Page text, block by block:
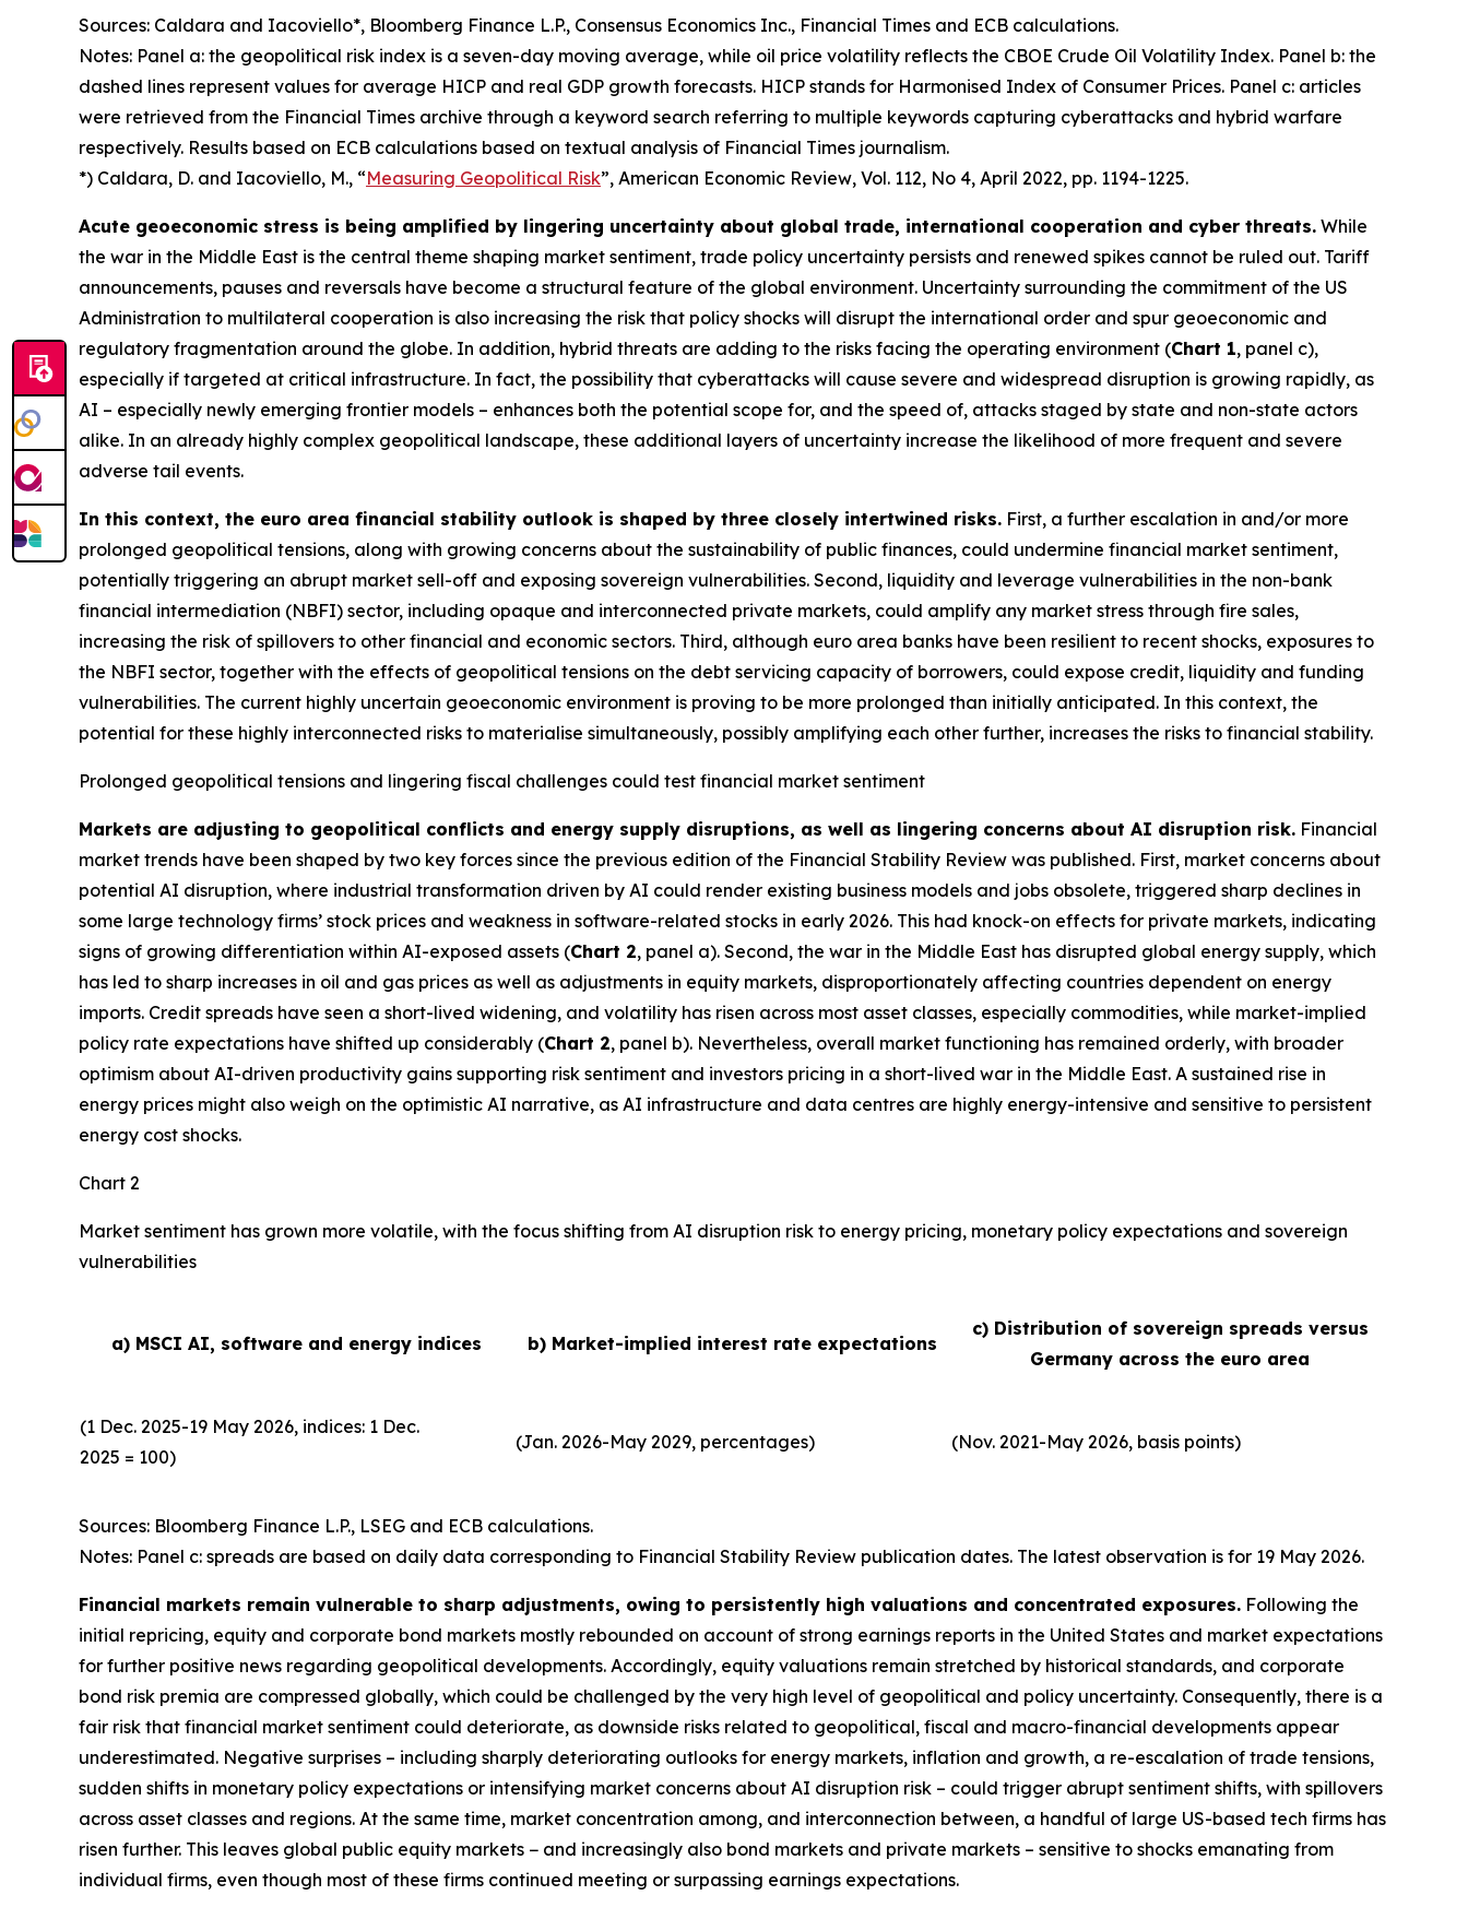
Sources: Caldara and Iacoviello*, Bloomberg Finance L.P., Consensus Economics Inc., Financial Times and ECB calculations.
Notes: Panel a: the geopolitical risk index is a seven-day moving average, while oil price volatility reflects the CBOE Crude Oil Volatility Index. Panel b: the
dashed lines represent values for average HICP and real GDP growth forecasts. HICP stands for Harmonised Index of Consumer Prices. Panel c: articles
were retrieved from the Financial Times archive through a keyword search referring to multiple keywords capturing cyberattacks and hybrid warfare
respectively. Results based on ECB calculations based on textual analysis of Financial Times journalism.
*) Caldara, D. and Iacoviello, M., “Measuring Geopolitical Risk”, American Economic Review, Vol. 112, No 4, April 2022, pp. 1194-1225.
Acute geoeconomic stress is being amplified by lingering uncertainty about global trade, international cooperation and cyber threats. While
the war in the Middle East is the central theme shaping market sentiment, trade policy uncertainty persists and renewed spikes cannot be ruled out. Tariff
announcements, pauses and reversals have become a structural feature of the global environment. Uncertainty surrounding the commitment of the US
Administration to multilateral cooperation is also increasing the risk that policy shocks will disrupt the international order and spur geoeconomic and
regulatory fragmentation around the globe. In addition, hybrid threats are adding to the risks facing the operating environment (Chart 1, panel c),
especially if targeted at critical infrastructure. In fact, the possibility that cyberattacks will cause severe and widespread disruption is growing rapidly, as
AI – especially newly emerging frontier models – enhances both the potential scope for, and the speed of, attacks staged by state and non-state actors
alike. In an already highly complex geopolitical landscape, these additional layers of uncertainty increase the likelihood of more frequent and severe
adverse tail events.
In this context, the euro area financial stability outlook is shaped by three closely intertwined risks. First, a further escalation in and/or more
prolonged geopolitical tensions, along with growing concerns about the sustainability of public finances, could undermine financial market sentiment,
potentially triggering an abrupt market sell-off and exposing sovereign vulnerabilities. Second, liquidity and leverage vulnerabilities in the non-bank
financial intermediation (NBFI) sector, including opaque and interconnected private markets, could amplify any market stress through fire sales,
increasing the risk of spillovers to other financial and economic sectors. Third, although euro area banks have been resilient to recent shocks, exposures to
the NBFI sector, together with the effects of geopolitical tensions on the debt servicing capacity of borrowers, could expose credit, liquidity and funding
vulnerabilities. The current highly uncertain geoeconomic environment is proving to be more prolonged than initially anticipated. In this context, the
potential for these highly interconnected risks to materialise simultaneously, possibly amplifying each other further, increases the risks to financial stability.
Prolonged geopolitical tensions and lingering fiscal challenges could test financial market sentiment
Markets are adjusting to geopolitical conflicts and energy supply disruptions, as well as lingering concerns about AI disruption risk. Financial
market trends have been shaped by two key forces since the previous edition of the Financial Stability Review was published. First, market concerns about
potential AI disruption, where industrial transformation driven by AI could render existing business models and jobs obsolete, triggered sharp declines in
some large technology firms’ stock prices and weakness in software-related stocks in early 2026. This had knock-on effects for private markets, indicating
signs of growing differentiation within AI-exposed assets (Chart 2, panel a). Second, the war in the Middle East has disrupted global energy supply, which
has led to sharp increases in oil and gas prices as well as adjustments in equity markets, disproportionately affecting countries dependent on energy
imports. Credit spreads have seen a short-lived widening, and volatility has risen across most asset classes, especially commodities, while market-implied
policy rate expectations have shifted up considerably (Chart 2, panel b). Nevertheless, overall market functioning has remained orderly, with broader
optimism about AI-driven productivity gains supporting risk sentiment and investors pricing in a short-lived war in the Middle East. A sustained rise in
energy prices might also weigh on the optimistic AI narrative, as AI infrastructure and data centres are highly energy-intensive and sensitive to persistent
energy cost shocks.
Chart 2
Market sentiment has grown more volatile, with the focus shifting from AI disruption risk to energy pricing, monetary policy expectations and sovereign
vulnerabilities
a) MSCI AI, software and energy indices b) Market-implied interest rate expectations
c) Distribution of sovereign spreads versus
Germany across the euro area
(1 Dec. 2025-19 May 2026, indices: 1 Dec.
2025 = 100)
(Jan. 2026-May 2029, percentages) (Nov. 2021-May 2026, basis points)
Sources: Bloomberg Finance L.P., LSEG and ECB calculations.
Notes: Panel c: spreads are based on daily data corresponding to Financial Stability Review publication dates. The latest observation is for 19 May 2026.
Financial markets remain vulnerable to sharp adjustments, owing to persistently high valuations and concentrated exposures. Following the
initial repricing, equity and corporate bond markets mostly rebounded on account of strong earnings reports in the United States and market expectations
for further positive news regarding geopolitical developments. Accordingly, equity valuations remain stretched by historical standards, and corporate
bond risk premia are compressed globally, which could be challenged by the very high level of geopolitical and policy uncertainty. Consequently, there is a
fair risk that financial market sentiment could deteriorate, as downside risks related to geopolitical, fiscal and macro-financial developments appear
underestimated. Negative surprises – including sharply deteriorating outlooks for energy markets, inflation and growth, a re-escalation of trade tensions,
sudden shifts in monetary policy expectations or intensifying market concerns about AI disruption risk – could trigger abrupt sentiment shifts, with spillovers
across asset classes and regions. At the same time, market concentration among, and interconnection between, a handful of large US-based tech firms has
risen further. This leaves global public equity markets − and increasingly also bond markets and private markets – sensitive to shocks emanating from
individual firms, even though most of these firms continued meeting or surpassing earnings expectations.